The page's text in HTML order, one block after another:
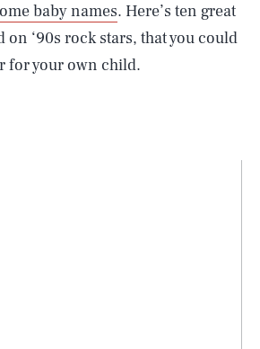
baby names. Here’s ten great
on ‘90s rock stars, that you could
for your own child.